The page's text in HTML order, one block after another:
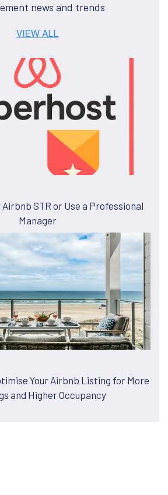
news and trends
STR or Use a Professional
Manager
Your Airbnb Listing for More
and Higher Occupancy